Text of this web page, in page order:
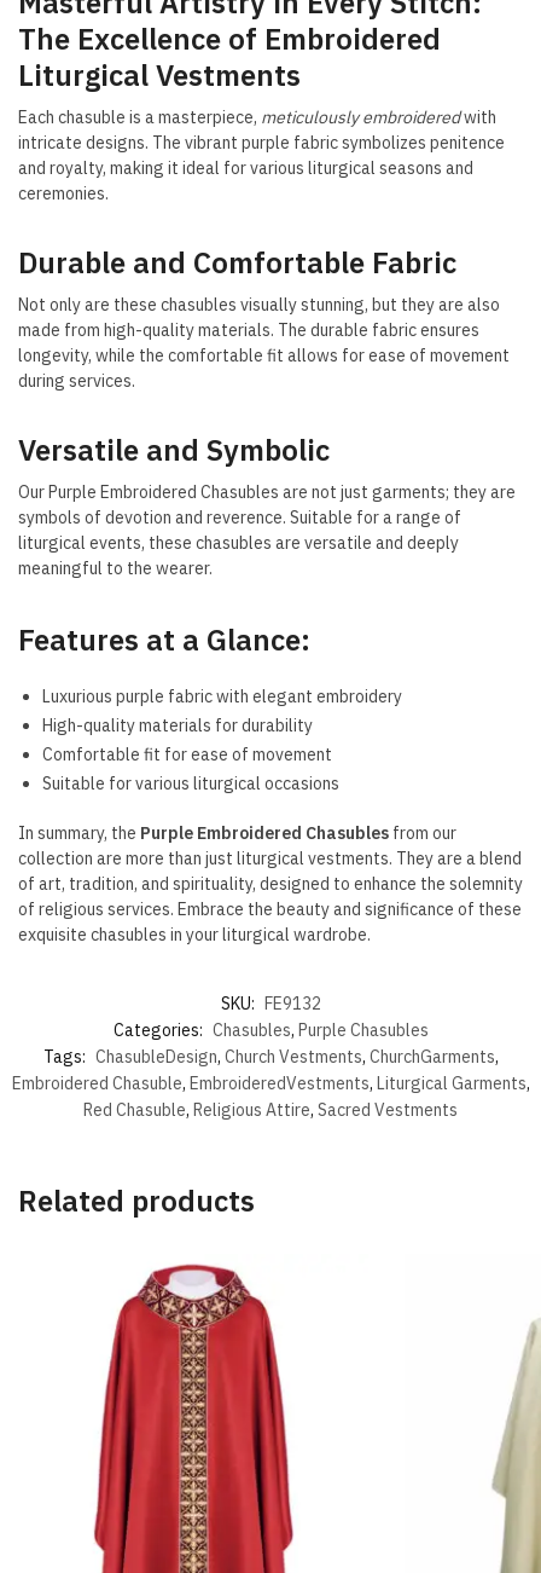
The Excellence of Embroidered
Liturgical Vestments
Each chasuble is a masterpiece, meticulously embroideredwith
intricate designs. The vibrant purple fabric symbolizes penitence
and royalty, making it ideal for various liturgical seasons and
ceremonies.
Durable and Comfortable Fabric
Not only are these chasubles visually stunning, but they are also
made from high-quality materials. The durable fabric ensures
longevity, while the comfortable fit allows for ease of movement
during services.
Versatile and Symbolic
Our Purple Embroidered Chasubles are not just garments; they are
symbols of devotion and reverence. Suitable for a range of
liturgical events, these chasubles are versatile and deeply
meaningful to the wearer.
Features at a Glance:
Luxurious purple fabric with elegant embroidery
High-quality materials for durability
Comfortable fit for ease of movement
Suitable for various liturgical occasions
In summary, the Purple Embroidered Chasubles from our
collection are more than just liturgical vestments. They are a blend
of art, tradition, and spirituality, designed to enhance the solemnity
of religious services. Embrace the beauty and significance of these
exquisite chasubles in your liturgical wardrobe.
SKU: FE9132
Categories: Chasubles, Purple Chasubles
Tags: ChasubleDesign, Church Vestments, ChurchGarments,
Embroidered Chasuble, EmbroideredVestments, Liturgical Garments,
Red Chasuble, Religious Attire, Sacred Vestments
Related products